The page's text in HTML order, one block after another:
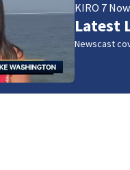
KIRO 7 Now
Latest
Newscast